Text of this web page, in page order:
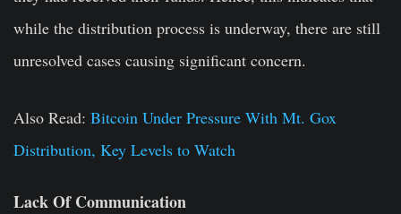
while the distribution process is underway, there are still
unresolved cases causing significant concern.
Also Read: Bitcoin Under Pressure With Mt. Gox
Distribution, Key Levels to Watch
Lack Of Communication